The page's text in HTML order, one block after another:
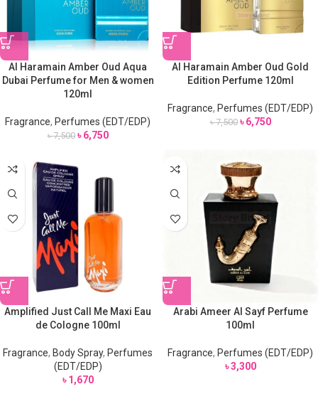
Al Haramain Amber Oud Aqua
Dubai Perfume for Men & women
120ml
Fragrance, Perfumes (EDT/EDP)
৳7,500 ৳6,750
Al Haramain Amber Oud Gold
Edition Perfume 120ml
Fragrance, Perfumes (EDT/EDP)
৳7,500 ৳6,750
Amplified Just Call Me Maxi Eau
de Cologne 100ml
Fragrance, Body Spray, Perfumes
(EDT/EDP)
৳1,670
Arabi Ameer Al Sayf Perfume
100ml
Fragrance, Perfumes (EDT/EDP)
৳3,300